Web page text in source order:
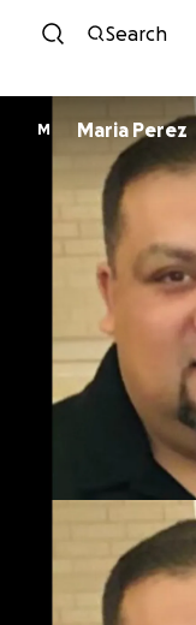
Search
M Maria Perez